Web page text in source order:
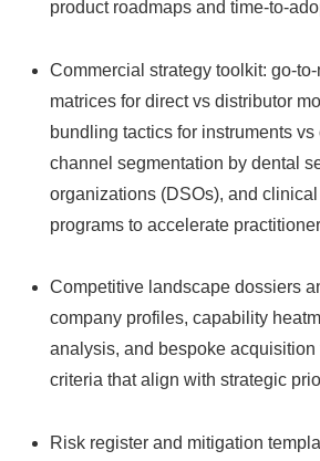
product roadmaps and time-to-
Commercial strategy toolkit: go-
matrices for direct vs distributor
bundling tactics for instruments
channel segmentation by dental
organizations (DSOs), and
programs to accelerate
Competitive landscape dossiers
company profiles, capability
analysis, and bespoke acquisition
criteria that align with strategic
Risk register and mitigation